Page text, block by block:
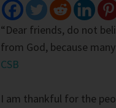
“Dear friends, do not
from God, because
CSB
I am thankful for the